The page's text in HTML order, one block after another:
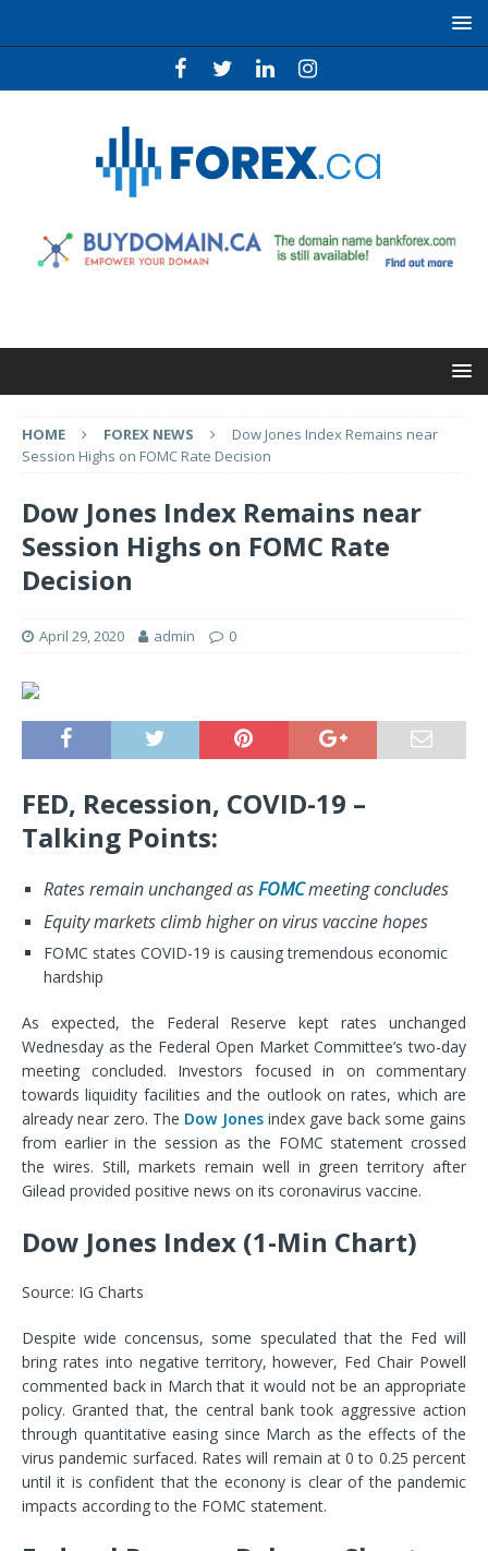
HOME FOREX NEWS
Dow Jones Index Remains near
Session Highs on FOMC Rate Decision
Dow Jones Index Remains near
Session Highs on FOMC Rate
Decision
April 29, 2020 admin 0
FED, Recession, COVID-19 –
Talking Points:
Rates remain unchanged asFOMCmeeting concludes
Equity markets climb higher on virus vaccine hopes
FOMC states COVID-19 is causing tremendous economic
hardship
As expected, the Federal Reserve kept rates unchanged
Wednesday as the Federal Open Market Committee’s two-day
meeting concluded. Investors focused in on commentary
towards liquidity facilities and the outlook on rates, which are
already near zero. The Dow Jonesindex gave back some gains
from earlier in the session as the FOMC statement crossed
the wires. Still, markets remain well in green territory after
Gilead provided positive news on its coronavirus vaccine.
Dow Jones Index (1-Min Chart)
Source: IG Charts
Despite wide concensus, some speculated that the Fed will
bring rates into negative territory, however, Fed Chair Powell
commented back in March that it would not be an appropriate
policy. Granted that, the central bank took aggressive action
through quantitative easing since March as the effects of the
virus pandemic surfaced. Rates will remain at 0 to 0.25 percent
until it is confident that the econony is clear of the pandemic
impacts according to the FOMC statement.